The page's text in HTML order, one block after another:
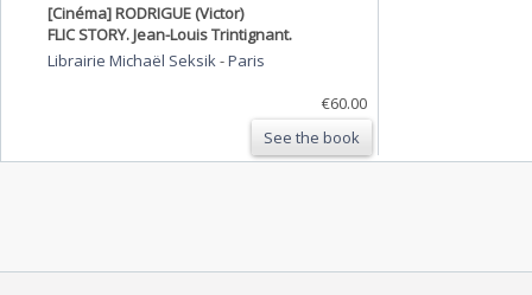
[Cinéma] RODRIGUE (Victor)
FLIC STORY. Jean-Louis Trintignant.
Librairie Michaël Seksik -Paris
€60.00
See the book